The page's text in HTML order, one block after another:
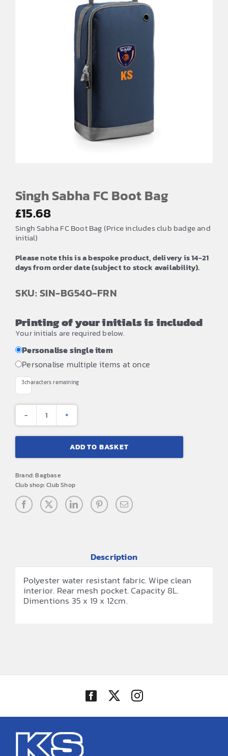
Singh Sabha FC Boot Bag
£15.68
Singh Sabha FC Boot Bag (Price includes club badge and
initial)
Please note this is a bespoke product, delivery is 14-21
days from order date (subject to stock availability).
SKU: SIN-BG540-FRN
Printing of your initials is included
Your initials are required below.
Personalise single item
Personalise multiple items at once
3characters remaining
Singh
Sabha
Bag
quantity
ADD TO BASKET
Brand:Bagbase
Club shop:Club Shop
Description
Polyester water resistant fabric. Wipe clean
interior. Rear mesh pocket. Capacity 8L.
Dimentions 35 x 19 x 12cm.